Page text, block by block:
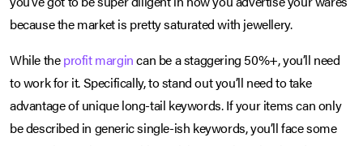
because the market is pretty saturated with jewellery.
While theprofit margincan be a staggering 50%+, you’ll need
to work for it. Specifically, to stand out you’ll need to take
advantage of unique long-tail keywords. If your items can only
be described in generic single-ish keywords, you’ll face some